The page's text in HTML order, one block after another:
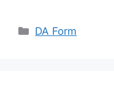
Categories
DA Form